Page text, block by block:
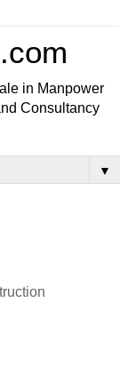
in Manpower
Consultancy
▼